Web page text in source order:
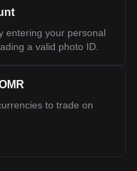
entering your personal
a valid photo ID.
to trade on